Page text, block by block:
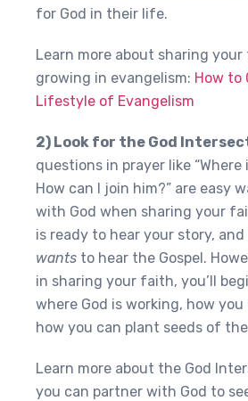
for God in their life.
Learn more about sharing
growing in evangelism: How to
Lifestyle of Evangelism
2) Look for the God
questions in prayer like “Where
How can I join him?” are easy
with God when sharing your
is ready to hear your story,
wants to hear the Gospel.
in sharing your faith, you’ll
where God is working, how
how you can plant seeds of the
Learn more about the God
you can partner with God to